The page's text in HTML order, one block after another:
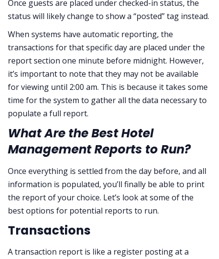
Once guests are placed under checked-in status, the
status will likely change to show a “posted” tag instead.
When systems have automatic reporting, the
transactions for that specific day are placed under the
report section one minute before midnight. However,
it’s important to note that they may not be available
for viewing until 2:00 am. This is because it takes some
time for the system to gather all the data necessary to
populate a full report.
What Are the Best Hotel
Management Reports to Run?
Once everything is settled from the day before, and all
information is populated, you’ll finally be able to print
the report of your choice. Let’s look at some of the
best options for potential reports to run.
Transactions
A transaction report is like a register posting at a